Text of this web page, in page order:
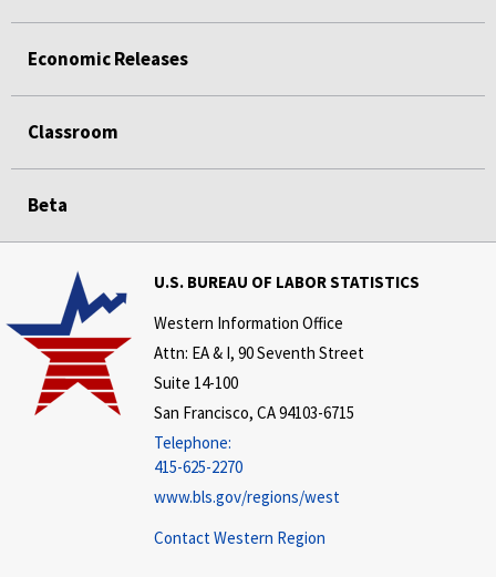
Economic Releases
Classroom
Beta
U.S. BUREAU OF LABOR STATISTICS
Western Information Office
Attn: EA & I, 90 Seventh Street
Suite 14-100
San Francisco, CA 94103-6715
Telephone:
415-625-2270
www.bls.gov/regions/west
Contact Western Region